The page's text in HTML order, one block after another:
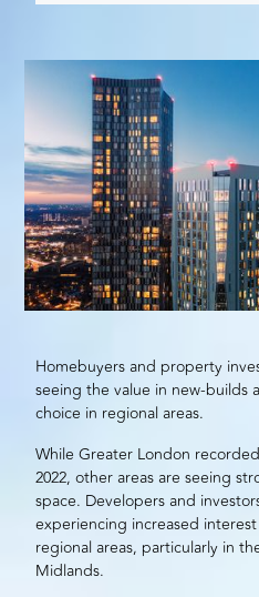
Homebuyers and property
seeing the value in new-builds
choice in regional areas.
While Greater London
2022, other areas are seeing
space. Developers and
experiencing increased
regional areas, particularly in
Midlands.